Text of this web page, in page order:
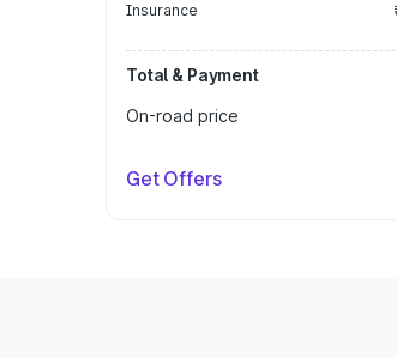
Insurance
Total & Payment
On-road price
Get Offers